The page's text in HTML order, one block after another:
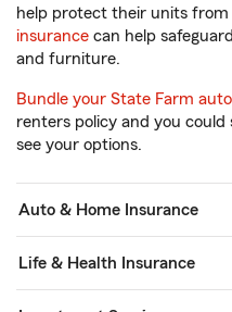
help protect their units
insurance can help
and furniture.
Bundle your State Farm
renters policy and you could
see your options.
Auto & Home Insurance
Life & Health Insurance